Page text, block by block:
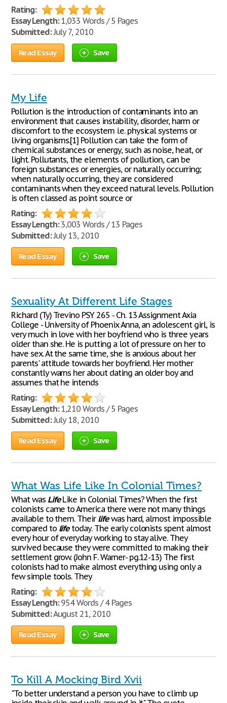
Rating:
Essay Length:1,033 Words / 5 Pages
Submitted:July 7, 2010
Read Essay Save
My Life
Pollution is the introduction of contaminants into an
environment that causes instability, disorder, harm or
discomfort to the ecosystem i.e. physical systems or
living organisms.[1] Pollution can take the form of
chemical substances or energy, such as noise, heat, or
light. Pollutants, the elements of pollution, can be
foreign substances or energies, or naturally occurring;
when naturally occurring, they are considered
contaminants when they exceed natural levels. Pollution
is often classed as point source or
Rating:
Essay Length:3,003 Words / 13 Pages
Submitted:July 13, 2010
Read Essay Save
Sexuality At Different Life Stages
Richard (Ty) Trevino PSY 265 - Ch. 13 Assignment Axia
College - University of Phoenix Anna, an adolescent girl, is
very much in love with her boyfriend who is three years
older than she. He is putting a lot of pressure on her to
have sex. At the same time, she is anxious about her
parents' attitude towards her boyfriend. Her mother
constantly warns her about dating an older boy and
assumes that he intends
Rating:
Essay Length:1,210 Words / 5 Pages
Submitted:July 18, 2010
Read Essay Save
What Was Life Like In Colonial Times?
What was LifeLike in Colonial Times? When the first
colonists came to America there were not many things
available to them. Their lifewas hard, almost impossible
compared to lifetoday. The early colonists spent almost
every hour of everyday working to stay alive. They
survived because they were committed to making their
settlement grow. (John F. Warner- pg.12-13) The first
colonists had to make almost everything using only a
few simple tools. They
Rating:
Essay Length:954 Words / 4 Pages
Submitted:August 21, 2010
Read Essay Save
To Kill A Mocking Bird Xvii
"To better understand a person you have to climb up